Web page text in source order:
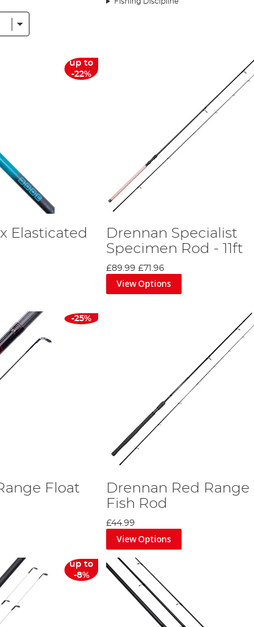
Europe. The company is now one of the most respected in
a year after Drennan International began its sponsorship of the
has amassed upwards of 13 medals, the majority of which have
for Drennan Team England is available for purchase.
company, all its research and tackle development still
uses Computer Aided Design and purpose built machinery to
it is creating tackle that is useful for the modern angler.
This helps Drennan International keep the cost of its
also assures that you get a great quality of build without
tips, tricks and product information. Five times World Champion
has recently joined the company to help Drennan International
be able to fish with the prototypes in order to fine tune them to a
company was too good to miss’
. Not only this, but the
see him using a piece of Drennan tackle you know it’s because
up to
-22%
Elasticated
Drennan Specialist
Specimen Rod - 11ft
£89.99 £71.96
View Options
-25%
Float
Drennan Red Range
Fish Rod
£44.99
View Options
up to
-8%